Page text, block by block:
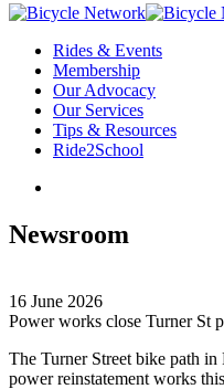
Rides & Events
Membership
Our Advocacy
Our Services
Tips & Resources
Ride2School
Newsroom
16 June 2026
Power works close Turner St
The Turner Street bike path
power reinstatement works